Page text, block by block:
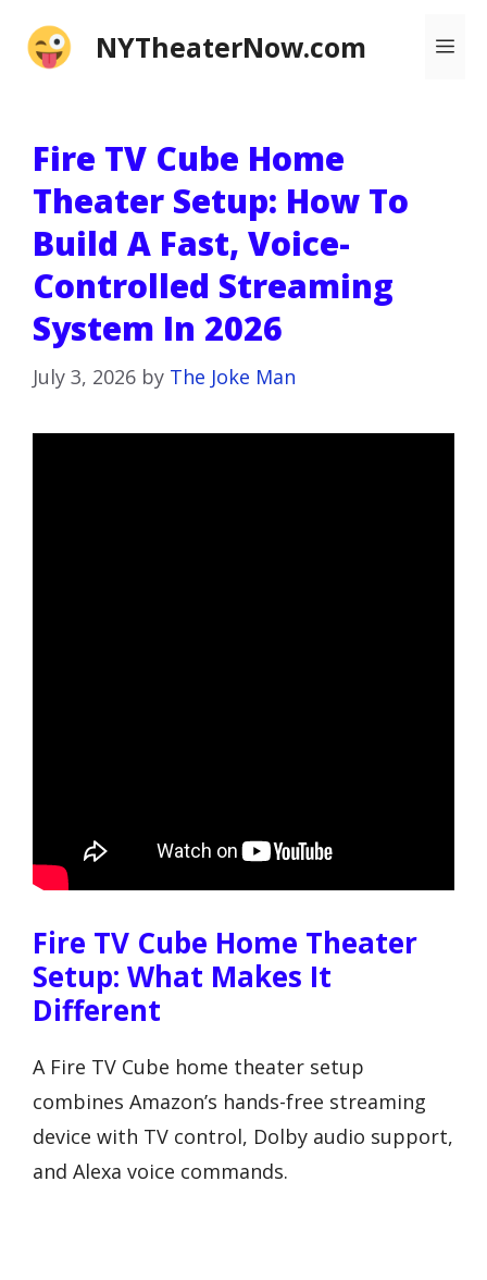
NYTheaterNow.com
Fire TV Cube Home
Theater Setup: How To
Build A Fast, Voice-
Controlled Streaming
System In 2026
July 3, 2026 by The Joke Man
Fire TV Cube Home Theater
Setup: What Makes It
Different
A Fire TV Cube home theater setup
combines Amazon’s hands-free streaming
device with TV control, Dolby audio support,
and Alexa voice commands.